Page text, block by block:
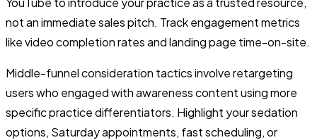
not an immediate sales pitch. Track engagement metrics
like video completion rates and landing page time-on-site.
Middle-funnel consideration tactics involve retargeting
users who engaged with awareness content using more
specific practice differentiators. Highlight your sedation
options, Saturday appointments, fast scheduling, or